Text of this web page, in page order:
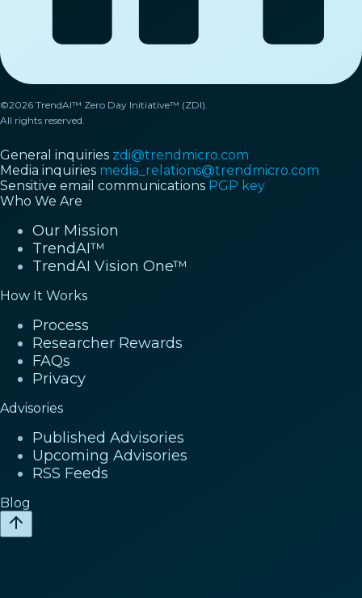
©2026 TrendAI™ Zero Day Initiative™ (ZDI).
All rights reserved.
General inquiries zdi@trendmicro.com
Media inquiries media_relations@trendmicro.com
Sensitive email communications PGP key
Who We Are
Our Mission
TrendAI™
TrendAI Vision One™
How It Works
Process
Researcher Rewards
FAQs
Privacy
Advisories
Published Advisories
Upcoming Advisories
RSS Feeds
Blog